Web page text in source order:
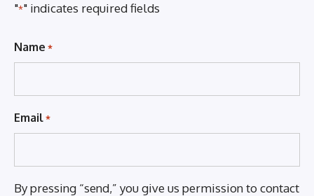
"*" indicates required fields
Name *
Email *
By pressing “send,” you give us permission to contact